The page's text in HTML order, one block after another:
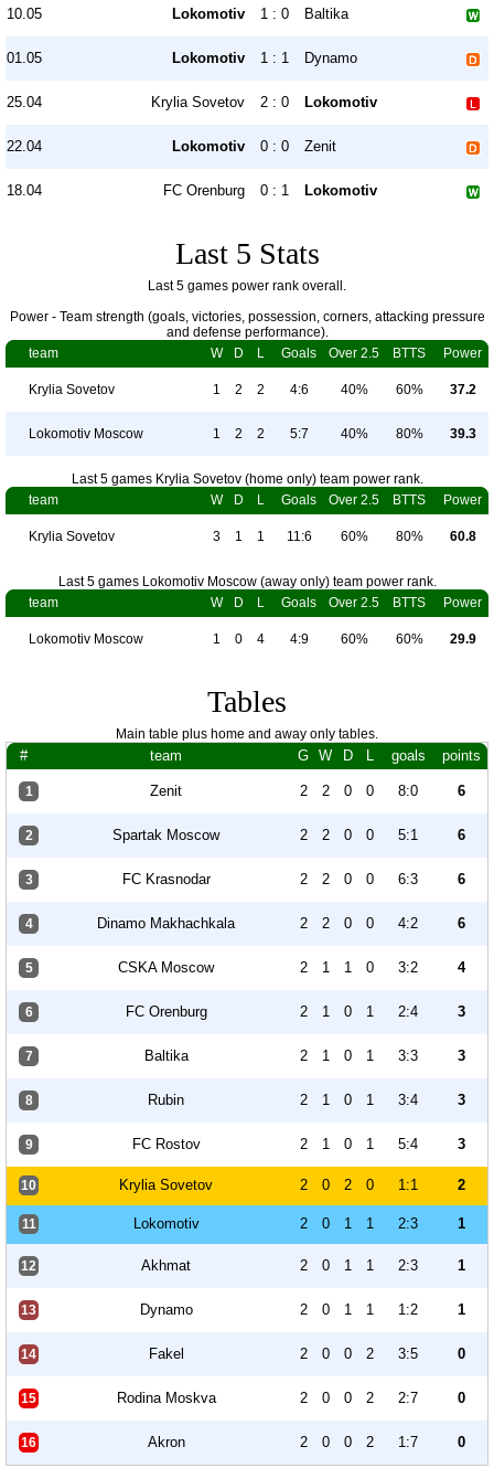
10.05 Lokomotiv 1 : 0 Baltika
01.05 Lokomotiv 1 : 1 Dynamo
25.04 Krylia Sovetov 2 : 0 Lokomotiv
22.04 Lokomotiv 0 : 0 Zenit
18.04 FC Orenburg 0 : 1 Lokomotiv
Last 5 Stats
Last 5 games power rank overall.
Power - Team strength (goals, victories, possession, corners, attacking pressure
and defense performance).
team
W D L Goals Over 2.5 BTTS Power
Krylia Sovetov 1 2 2 4:6 40% 60% 37.2
Lokomotiv Moscow 1 2 2 5:7 40% 80% 39.3
Last 5 games Krylia Sovetov (home only) team power rank.
team
W D L Goals Over 2.5 BTTS Power
Krylia Sovetov 3 1 1 11:6 60% 80% 60.8
Last 5 games Lokomotiv Moscow (away only) team power rank.
team
W D L Goals Over 2.5 BTTS Power
Lokomotiv Moscow 1 0 4 4:9 60% 60% 29.9
Tables
Main table plus home and away only tables.
# team G W D L goals points
1 Zenit 2 2 0 0 8:0 6
2 Spartak Moscow 2 2 0 0 5:1 6
3 FC Krasnodar 2 2 0 0 6:3 6
4 Dinamo Makhachkala 2 2 0 0 4:2 6
5 CSKA Moscow 2 1 1 0 3:2 4
6 FC Orenburg 2 1 0 1 2:4 3
7 Baltika 2 1 0 1 3:3 3
8 Rubin 2 1 0 1 3:4 3
9 FC Rostov 2 1 0 1 5:4 3
10 Krylia Sovetov 2 0 2 0 1:1 2
11 Lokomotiv 2 0 1 1 2:3 1
12 Akhmat 2 0 1 1 2:3 1
13 Dynamo 2 0 1 1 1:2 1
14 Fakel 2 0 0 2 3:5 0
15 Rodina Moskva 2 0 0 2 2:7 0
16 Akron 2 0 0 2 1:7 0